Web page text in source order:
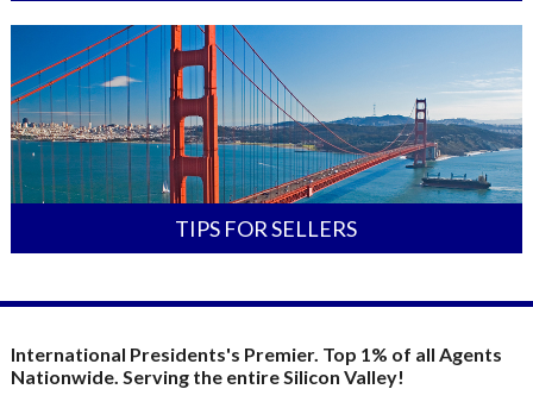
TIPS FOR SELLERS
International Presidents's Premier. Top 1% of all Agents
Nationwide. Serving the entire Silicon Valley!